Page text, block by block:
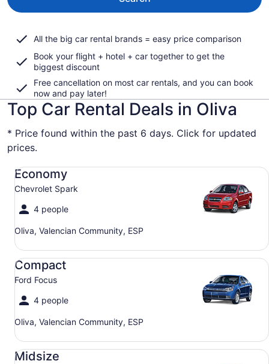
All the big car rental brands = easy price comparison
Book your flight + hotel + car together to get the
biggest discount
Free cancellation on most car rentals, and you can book
now and pay later!
Top Car Rental Deals in Oliva
* Price found within the past 6 days. Click for updated
prices.
Economy
Chevrolet Spark
4 people
Oliva, Valencian Community, ESP
Economy Chevrolet Spark
Compact
Ford Focus
4 people
Oliva, Valencian Community, ESP
Compact Ford Focus
Midsize
Midsize Toyota Corolla